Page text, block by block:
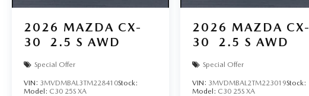
2026 MAZDA CX-
30
2.5 S AWD
Special Offer
VIN: 3MVDMBAL3TM228410Stock:
Model: C30 25S XA
2026 MAZDA CX-
30
2.5 S AWD
Special Offer
VIN: 3MVDMBAL2TM223019Stock:
Model: C30 25S XA